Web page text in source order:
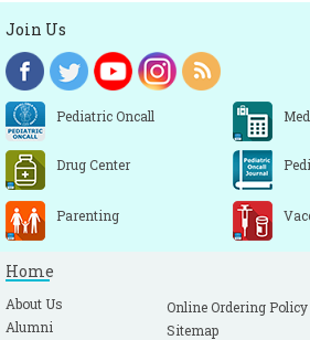
Join Us
Pediatric Oncall
Drug Center
Parenting
Home
About Us
Alumni
Online Ordering Policy
Sitemap